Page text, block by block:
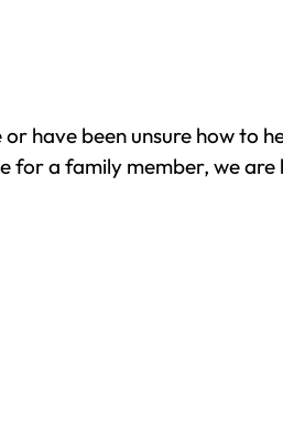
have been unsure how to
for a family member, we are